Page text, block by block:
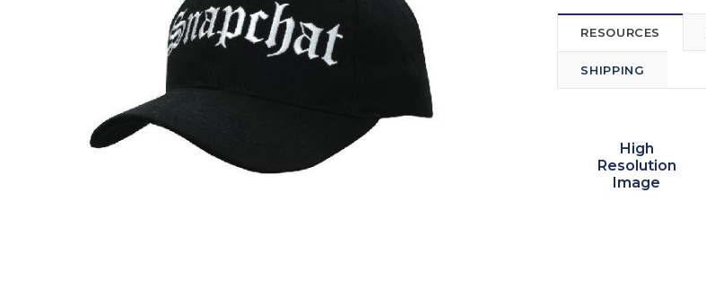
RESOURCES
SHIPPING
High
Resolution
Image